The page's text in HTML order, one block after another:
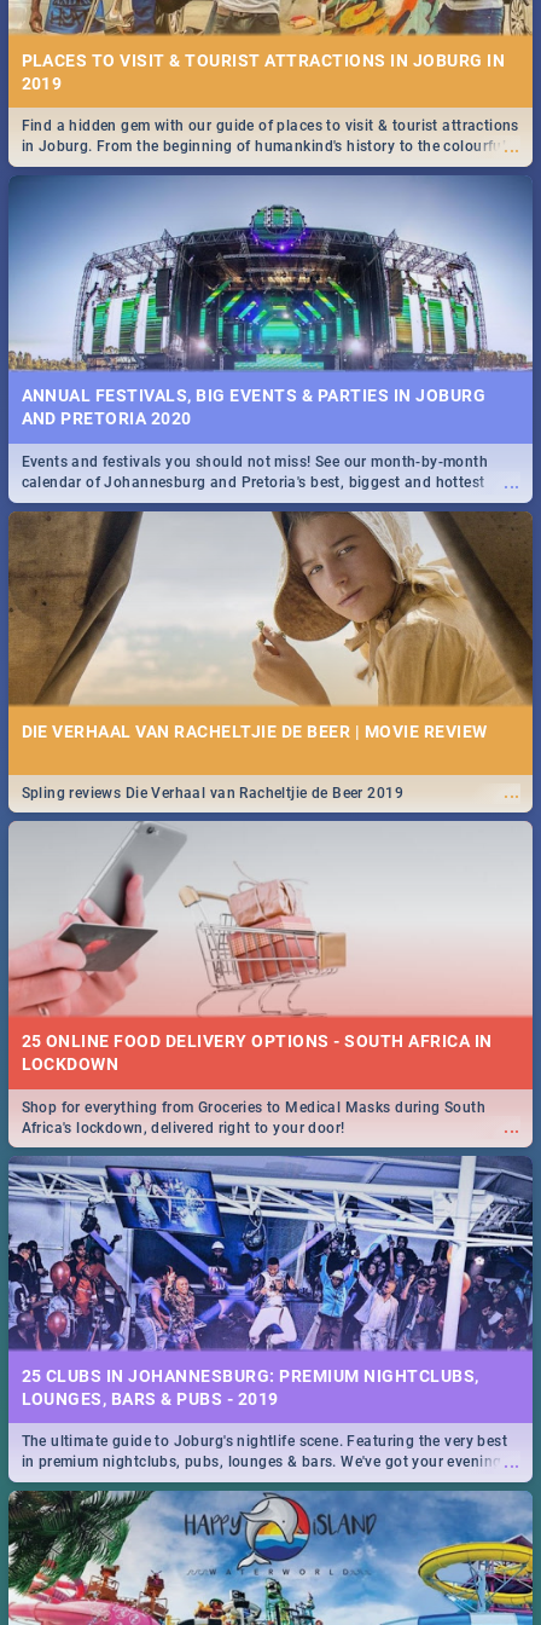
STOCKHOLM | MOVIE REVIEW
Spling reviews Stockholm 2019
STROOP - JOURNEY INTO THE RHINO HORN WAR | MOVIE
REVIEW
Spling reviews Stroop - Journey into the Rhino Horn War
PLACES TO VISIT & TOURIST ATTRACTIONS IN JOBURG IN
2019
...
Find a hidden gem with our guide of places to visit & tourist attractions
in Joburg. From the beginning of humankind's history to the colourful
Maboneng Precinct
ANNUAL FESTIVALS, BIG EVENTS & PARTIES IN JOBURG
AND PRETORIA 2020
...
Events and festivals you should not miss! See our month-by-month
calendar of Johannesburg and Pretoria's best, biggest and hottest
events in 2020.
DIE VERHAAL VAN RACHELTJIE DE BEER | MOVIE REVIEW
...
Spling reviews Die Verhaal van Racheltjie de Beer 2019
25 ONLINE FOOD DELIVERY OPTIONS - SOUTH AFRICA IN
LOCKDOWN
...
Shop for everything from Groceries to Medical Masks during South
Africa's lockdown, delivered right to your door!
25 CLUBS IN JOHANNESBURG: PREMIUM NIGHTCLUBS,
LOUNGES, BARS & PUBS - 2019
...
The ultimate guide to Joburg's nightlife scene. Featuring the very best
in premium nightclubs, pubs, lounges & bars. We've got your evening
entertainment down!